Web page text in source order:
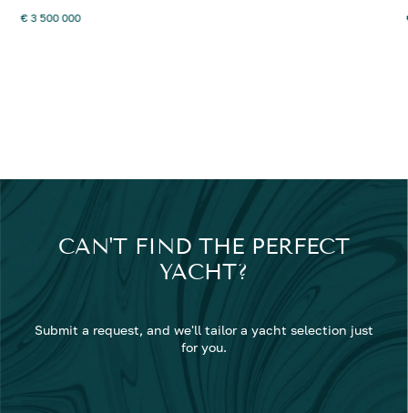
€ 3 500 000
CAN'T FIND THE PERFECT
YACHT?
Submit a request, and we'll tailor a yacht selection just
for you.